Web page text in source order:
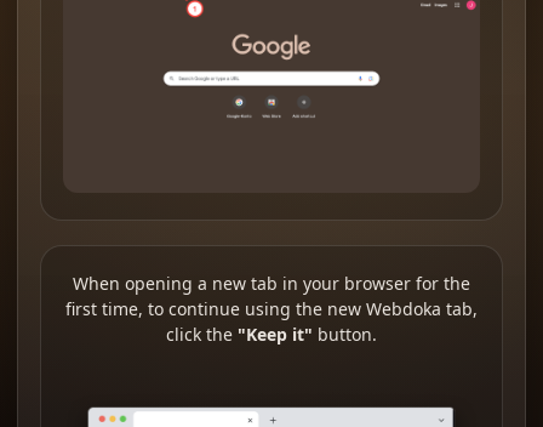
When opening a new tab in your browser for the
first time, to continue using the new Webdoka tab,
click the "Keep it" button.